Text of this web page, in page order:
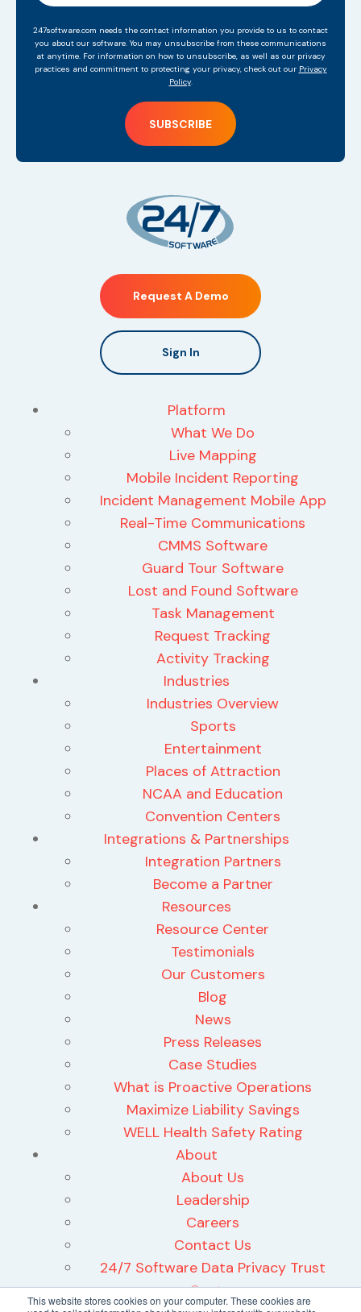
This website stores cookies on your computer. These cookies are
247software.com needs the contact information you provide to us to contact
you about our software. You may unsubscribe from these communications
at anytime. For information on how to unsubscribe, as well as our privacy
practices and commitment to protecting your privacy, check out our Privacy
Policy.
Request A Demo
Sign In
Platform
What We Do
Live Mapping
Mobile Incident Reporting
Incident Management Mobile App
Real-Time Communications
CMMS Software
Guard Tour Software
Lost and Found Software
Task Management
Request Tracking
Activity Tracking
Industries
Industries Overview
Sports
Entertainment
Places of Attraction
NCAA and Education
Convention Centers
Integrations & Partnerships
Integration Partners
Become a Partner
Resources
Resource Center
Testimonials
Our Customers
Blog
News
Press Releases
Case Studies
What is Proactive Operations
Maximize Liability Savings
WELL Health Safety Rating
About
About Us
Leadership
Careers
Contact Us
24/7 Software Data Privacy Trust
Center